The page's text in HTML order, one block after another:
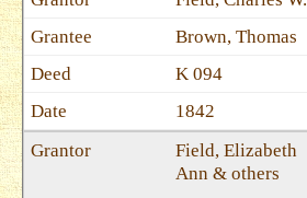
Brown, Thomas
K 094
1842
Field, Elizabeth
Ann & others